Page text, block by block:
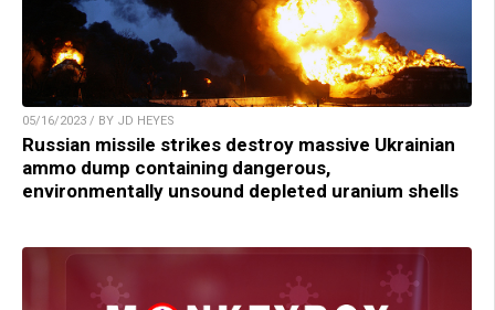
05/16/2023 / BY JD HEYES
Russian missile strikes destroy massive Ukrainian
ammo dump containing dangerous,
environmentally unsound depleted uranium shells